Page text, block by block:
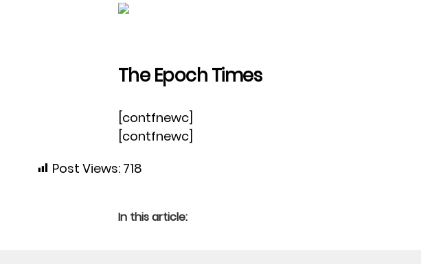
The Epoch Times
[contfnewc]
[contfnewc]
Post Views: 718
In this article: